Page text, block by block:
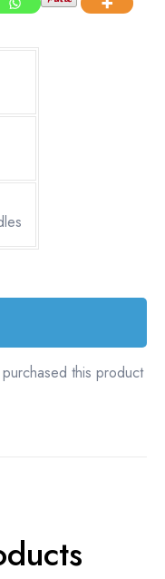
this product